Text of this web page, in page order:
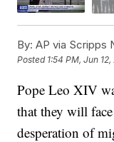
By: AP via Scripps
Posted 1:54 PM, Jun
Pope Leo XIV
that they will
desperation of